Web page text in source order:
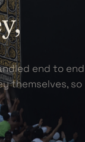
end to end
themselves, so